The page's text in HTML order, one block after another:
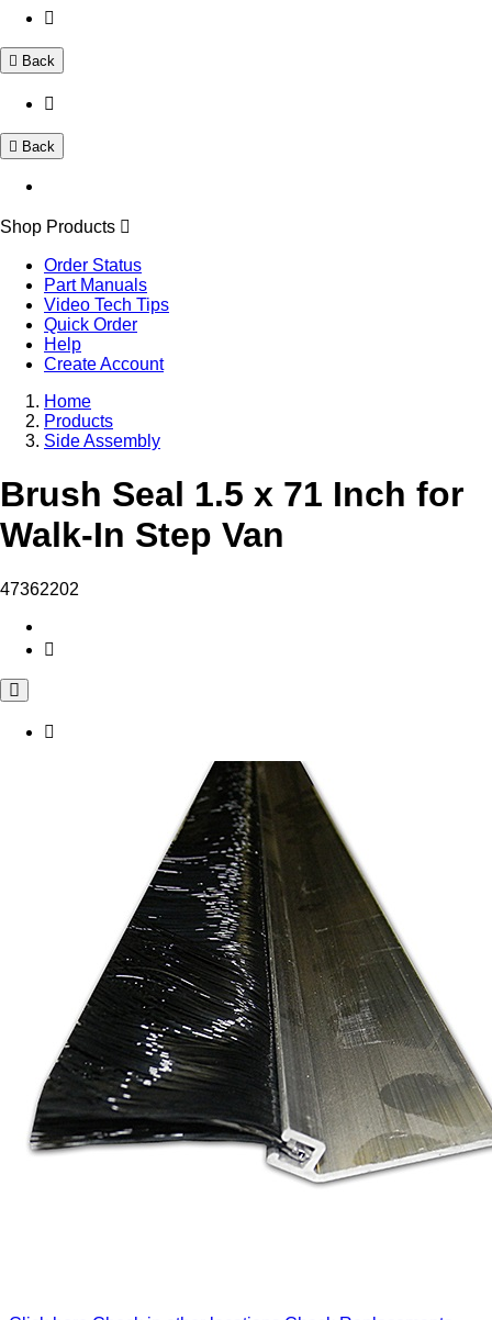
Back
Back
Shop Products
Order Status
Part Manuals
Video Tech Tips
Quick Order
Help
Create Account
Home
Products
Side Assembly
Brush Seal 1.5 x 71 Inch for
Walk-In Step Van
47362202